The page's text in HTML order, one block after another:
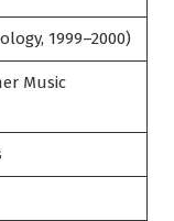
1999–2000)
Music